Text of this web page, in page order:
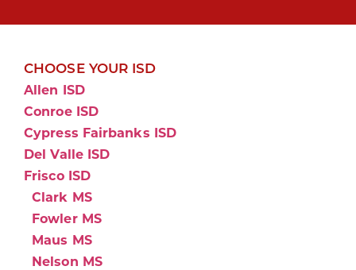
CHOOSE YOUR ISD
Allen ISD
Conroe ISD
Cypress Fairbanks ISD
Del Valle ISD
Frisco ISD
Clark MS
Fowler MS
Maus MS
Nelson MS